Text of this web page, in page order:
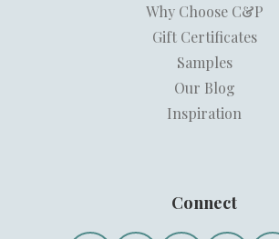
Why Choose C&P
Gift Certificates
Samples
Our Blog
Inspiration
Connect